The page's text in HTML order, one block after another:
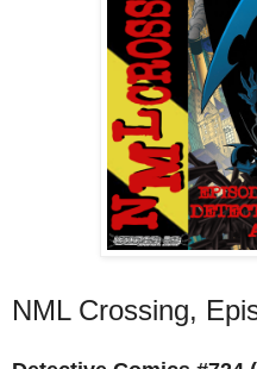
NML Crossing,